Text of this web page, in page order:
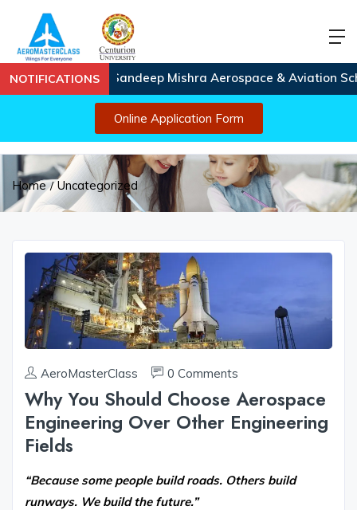
NOTIFICATIONS
Capt. Sandeep Mishra Aerospace & Aviation
Online Application Form
Home Uncategorized
AeroMasterClass 0 Comments
Why You Should Choose Aerospace
Engineering Over Other Engineering
Fields
“Because some people build roads. Others build
runways. We build the future.”